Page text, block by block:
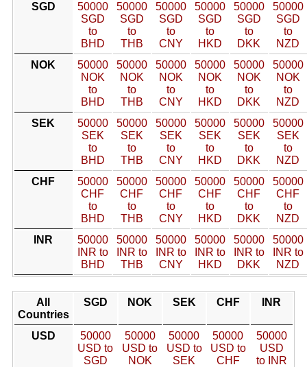
SGD
50000
SGD
to
BHD
50000
SGD
to
THB
50000
SGD
to
CNY
50000
SGD
to
HKD
50000
SGD
to
DKK
50000
SGD
to
NZD
NOK
50000
NOK
to
BHD
50000
NOK
to
THB
50000
NOK
to
CNY
50000
NOK
to
HKD
50000
NOK
to
DKK
50000
NOK
to
NZD
SEK
50000
SEK
to
BHD
50000
SEK
to
THB
50000
SEK
to
CNY
50000
SEK
to
HKD
50000
SEK
to
DKK
50000
SEK
to
NZD
CHF
50000
CHF
to
BHD
50000
CHF
to
THB
50000
CHF
to
CNY
50000
CHF
to
HKD
50000
CHF
to
DKK
50000
CHF
to
NZD
INR
50000
INR to
BHD
50000
INR to
THB
50000
INR to
CNY
50000
INR to
HKD
50000
INR to
DKK
50000
INR to
NZD
All
Countries
SGD NOK SEK CHF INR
USD
50000
USD to
SGD
50000
USD to
NOK
50000
USD to
SEK
50000
USD to
CHF
50000
USD
to INR